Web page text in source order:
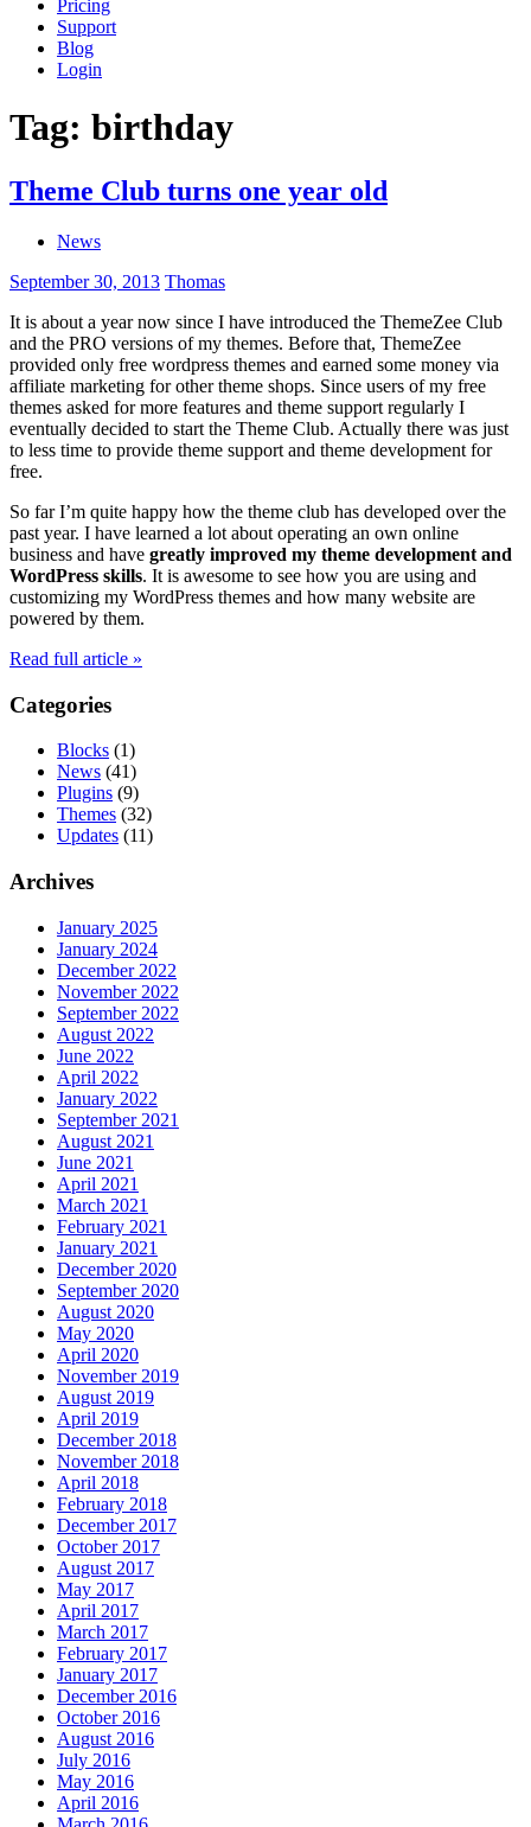
Pricing
Support
Blog
Login
Tag: birthday
Theme Club turns one year old
News
September 30, 2013 Thomas
It is about a year now since I have introduced the ThemeZee Club
and the PRO versions of my themes. Before that, ThemeZee
provided only free wordpress themes and earned some money via
affiliate marketing for other theme shops. Since users of my free
themes asked for more features and theme support regularly I
eventually decided to start the Theme Club. Actually there was just
to less time to provide theme support and theme development for
free.
So far I’m quite happy how the theme club has developed over the
past year. I have learned a lot about operating an own online
business and have greatly improved my theme development and
WordPress skills. It is awesome to see how you are using and
customizing my WordPress themes and how many website are
powered by them.
Read full article »
Categories
Blocks (1)
News (41)
Plugins (9)
Themes (32)
Updates (11)
Archives
January 2025
January 2024
December 2022
November 2022
September 2022
August 2022
June 2022
April 2022
January 2022
September 2021
August 2021
June 2021
April 2021
March 2021
February 2021
January 2021
December 2020
September 2020
August 2020
May 2020
April 2020
November 2019
August 2019
April 2019
December 2018
November 2018
April 2018
February 2018
December 2017
October 2017
August 2017
May 2017
April 2017
March 2017
February 2017
January 2017
December 2016
October 2016
August 2016
July 2016
May 2016
April 2016